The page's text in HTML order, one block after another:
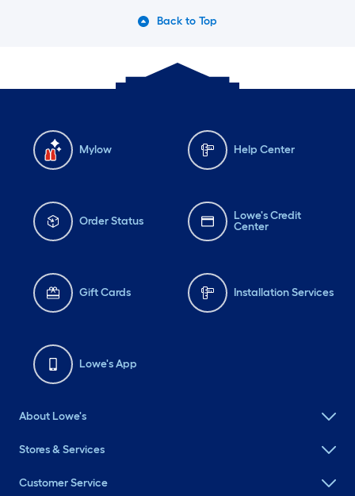
Back to Top
Mylow Help Center
Order Status
Lowe's Credit
Center
Gift Cards Installation Services
Lowe's App
About Lowe's
Stores & Services
Customer Service